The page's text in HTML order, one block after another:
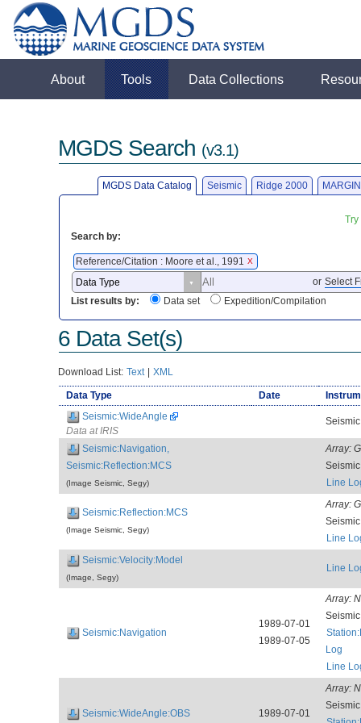
About Tools Data Collections
MGDS Search (v3.1)
MGDS Data Catalog Seismic Ridge 2000
Search by:
Reference/Citation : Moore et al., 1991 X
or Select
List results by:
Data set Expedition/Compilation
6 Data Set(s)
Download List: Text | XML
Data Type Date
Seismic:WideAngle
Data at IRIS
Seismic:Navigation,
Seismic:Reflection:MCS
(Image Seismic, Segy)
Array:
Line
Seismic:Reflection:MCS
(Image Seismic, Segy)
Array:
Line
Seismic:Velocity:Model
(Image, Segy)
Line
Seismic:Navigation
1989-07-01
1989-07-05
Array:
Log
Line
Seismic:WideAngle:OBS
1989-07-01
Array: